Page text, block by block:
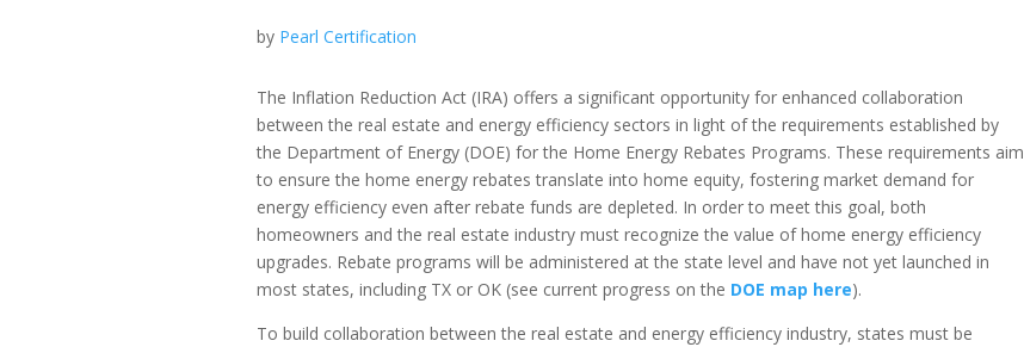
by Pearl Certification
The Inflation Reduction Act (IRA) offers a significant opportunity for enhanced collaboration
between the real estate and energy efficiency sectors in light of the requirements established by
the Department of Energy (DOE) for the Home Energy Rebates Programs. These requirements aim
to ensure the home energy rebates translate into home equity, fostering market demand for
energy efficiency even after rebate funds are depleted. In order to meet this goal, both
homeowners and the real estate industry must recognize the value of home energy efficiency
upgrades. Rebate programs will be administered at the state level and have not yet launched in
most states, including TX or OK (see current progress on the DOE map here).
To build collaboration between the real estate and energy efficiency industry, states must be